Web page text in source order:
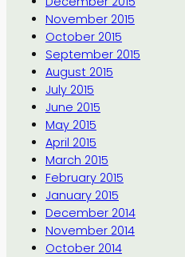
November 2015
October 2015
September 2015
August 2015
July 2015
June 2015
May 2015
April 2015
March 2015
February 2015
January 2015
December 2014
November 2014
October 2014